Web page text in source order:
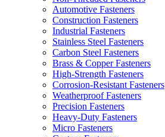
Automotive Fasteners
Construction Fasteners
Industrial Fasteners
Stainless Steel Fasteners
Carbon Steel Fasteners
Brass & Copper Fasteners
High-Strength Fasteners
Corrosion-Resistant Fasteners
Weatherproof Fasteners
Precision Fasteners
Heavy-Duty Fasteners
Micro Fasteners